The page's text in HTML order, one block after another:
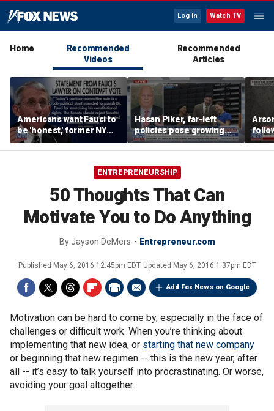
Log In Watch TV
Home
Recommended
Videos
Recommended
Articles
Americans want Fauci to
be 'honest,' former NY
Times reporter argues
Hasan Piker, far-left
policies pose growing
problems for Democrats
fire
ENTREPRENEURSHIP
50 Thoughts That Can
Motivate You to Do Anything
ByJayson DeMers Entrepreneur.com
Published May 6, 2016 12:45pm EDT Updated May 6, 2016 1:37pm EDT
Add Fox News on Google
Motivation can be hard to come by, especially in the face of
challenges or difficult work. When you’re thinking about
implementing that new idea, or starting that new company
or beginning that new regimen -- this is the new year, after
all -- it’s easy to talk yourself into procrastinating. Or worse,
avoiding your goal altogether.